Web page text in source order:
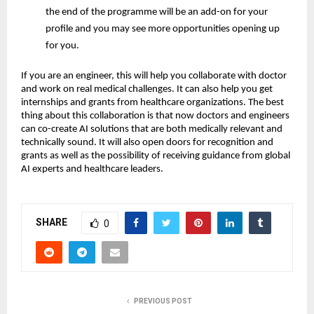
the end of the programme will be an add-on for your
profile and you may see more opportunities opening up
for you.
If you are an engineer, this will help you collaborate with doctor
and work on real medical challenges. It can also help you get
internships and grants from healthcare organizations. The best
thing about this collaboration is that now doctors and engineers
can co-create AI solutions that are both medically relevant and
technically sound. It will also open doors for recognition and
grants as well as the possibility of receiving guidance from global
AI experts and healthcare leaders.
SHARE 0
PREVIOUS POST